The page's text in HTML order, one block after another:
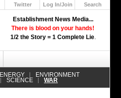
Establishment News Media...
There is blood on your hands!
1/2 the Story = 1 Complete Lie.
Twitter
Log In/Join
Search
ENERGY ENVIRONMENT
SCIENCE WAR